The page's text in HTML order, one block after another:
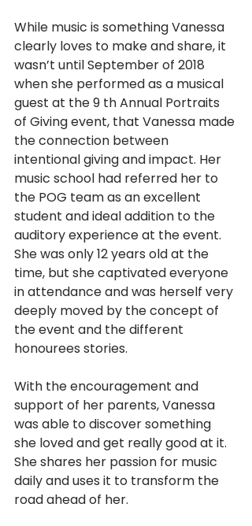
While music is something Vanessa
clearly loves to make and share, it
wasn’t until September of 2018
when she performed as a musical
guest at the 9 th Annual Portraits
of Giving event, that Vanessa made
the connection between
intentional giving and impact. Her
music school had referred her to
the POG team as an excellent
student and ideal addition to the
auditory experience at the event.
She was only 12 years old at the
time, but she captivated everyone
in attendance and was herself very
deeply moved by the concept of
the event and the different
honourees stories.
With the encouragement and
support of her parents, Vanessa
was able to discover something
she loved and get really good at it.
She shares her passion for music
daily and uses it to transform the
road ahead of her.